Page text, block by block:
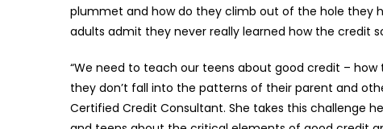
plummet and how do they climb out of the hole they
adults admit they never really learned how the credit
“We need to teach our teens about good credit –
they don’t fall into the patterns of their parent and
Certified Credit Consultant. She takes this challenge